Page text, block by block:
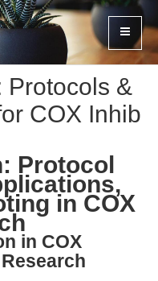
Protocols &
COX Inhib
Protocol
in COX
in COX